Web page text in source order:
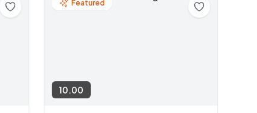
Featured
10.00